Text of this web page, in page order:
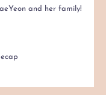
and her family!